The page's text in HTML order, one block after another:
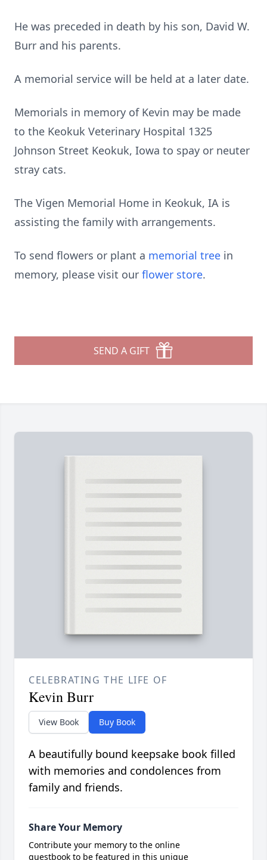
He was preceded in death by his son, David W.
Burr and his parents.
A memorial service will be held at a later date.
Memorials in memory of Kevin may be made
to the Keokuk Veterinary Hospital 1325
Johnson Street Keokuk, Iowa to spay or neuter
stray cats.
The Vigen Memorial Home in Keokuk, IA is
assisting the family with arrangements.
To send flowers or plant a memorial tree in
memory, please visit our flower store.
SEND A GIFT
CELEBRATING THE LIFE OF
Kevin Burr
View Book Buy Book
A beautifully bound keepsake book filled
with memories and condolences from
family and friends.
Share Your Memory
Contribute your memory to the online
guestbook to be featured in this unique